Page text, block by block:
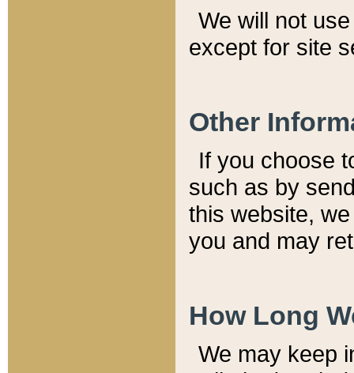
We will not
except for site
Other
If you choose
such as by
this website,
you and may
How Long
We may keep